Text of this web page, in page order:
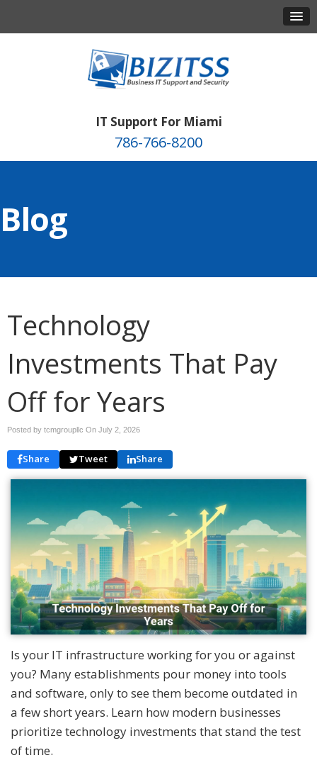
IT Support For Miami
786-766-8200
Blog
Technology
Investments That Pay
Off for Years
Posted by tcmgroupllc On July 2, 2026
Share Tweet Share
Is your IT infrastructure working for you or against
you? Many establishments pour money into tools
and software, only to see them become outdated in
a few short years. Learn how modern businesses
prioritize technology investments that stand the test
of time.